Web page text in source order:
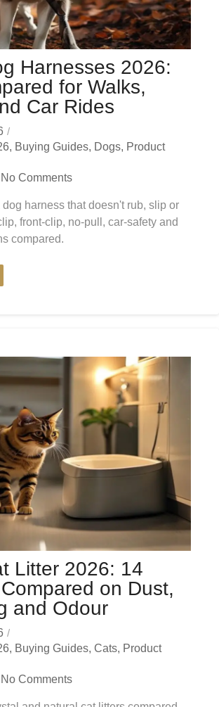
Harnesses 2026:
for Walks,
Car Rides
, Buying Guides, Dogs, Product
No Comments
dog harness that doesn't rub, slip or
front-clip, no-pull, car-safety and
compared.
Litter 2026: 14
on Dust,
and Odour
, Buying Guides, Cats, Product
No Comments